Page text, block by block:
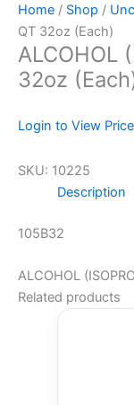
Home / Shop /
QT 32oz (Each)
ALCOHOL
32oz
Login to View Price
SKU: 10225
Description
105B32
ALCOHOL
Related products